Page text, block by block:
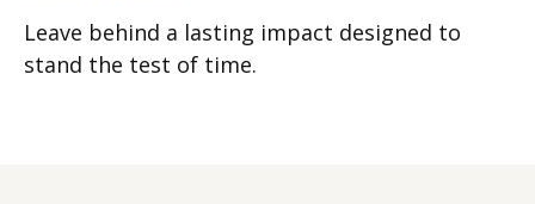
Leave behind a lasting impact designed to
stand the test of time.